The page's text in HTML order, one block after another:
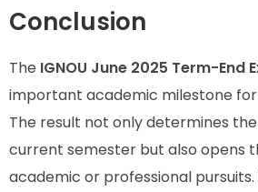
Conclusion
The IGNOU June 2025 Term-End
important academic milestone for
The result not only determines
current semester but also opens
academic or professional